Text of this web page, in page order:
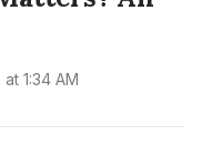
1:34 AM